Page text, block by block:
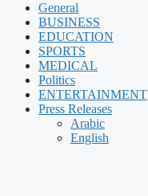
General
BUSINESS
EDUCATION
SPORTS
MEDICAL
Politics
ENTERTAINMENT
Press Releases
Arabic
English